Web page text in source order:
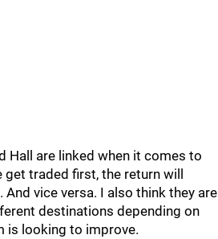
Hall are linked when it comes to
traded first, the return will
vice versa. I also think they are
destinations depending on
is looking to improve.